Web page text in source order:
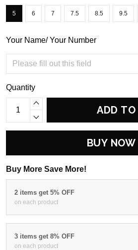
5 6 7 7.5 8.5 9.5
Your Name/ Your Number
Quantity
ADD TO
BUY NOW
Buy More Save More!
2 items get 5% OFF
on each product
3 items get 8% OFF
on each product